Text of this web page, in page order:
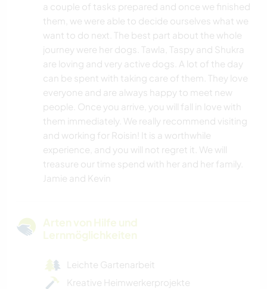
a couple of tasks prepared and once we finished
them, we were able to decide ourselves what we
want to do next. The best part about the whole
journey were her dogs. Tawla, Taspy and Shukra
are loving and very active dogs. A lot of the day
can be spent with taking care of them. They love
everyone and are always happy to meet new
people. Once you arrive, you will fall in love with
them immediately. We really recommend visiting
and working for Roisin! It is a worthwhile
experience, and you will not regret it. We will
treasure our time spend with her and her family.
Jamie and Kevin
Arten von Hilfe und
Lernmöglichkeiten
Leichte Gartenarbeit
Kreative Heimwerkerprojekte